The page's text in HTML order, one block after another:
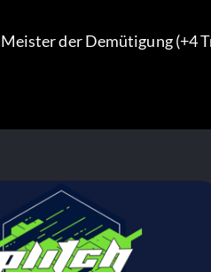
der Demütigung (+4